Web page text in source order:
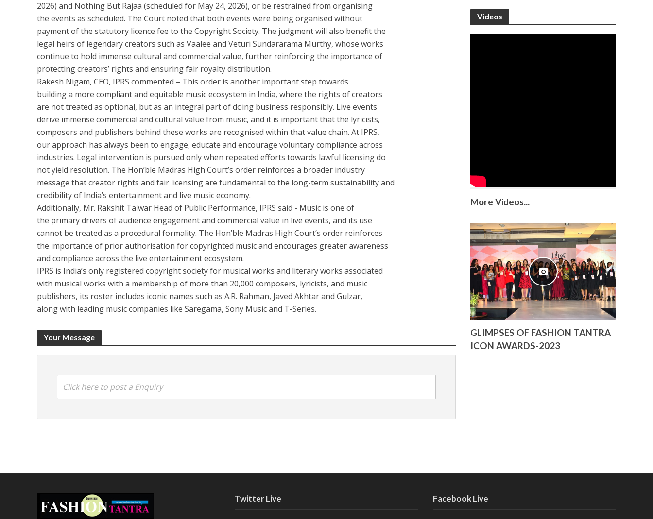
2026) and Nothing But Rajaa (scheduled for May 24, 2026), or be restrained from organising
the events as scheduled. The Court noted that both events were being organised without
payment of the statutory licence fee to the Copyright Society. The judgment will also benefit the
legal heirs of legendary creators such as Vaalee and Veturi Sundararama Murthy, whose works
continue to hold immense cultural and commercial value, further reinforcing the importance of
protecting creators’ rights and ensuring fair royalty distribution.
Rakesh Nigam, CEO, IPRS commented – This order is another important step towards
building a more compliant and equitable music ecosystem in India, where the rights of creators
are not treated as optional, but as an integral part of doing business responsibly. Live events
derive immense commercial and cultural value from music, and it is important that the lyricists,
composers and publishers behind these works are recognised within that value chain. At IPRS,
our approach has always been to engage, educate and encourage voluntary compliance across
industries. Legal intervention is pursued only when repeated efforts towards lawful licensing do
not yield resolution. The Hon’ble Madras High Court’s order reinforces a broader industry
message that creator rights and fair licensing are fundamental to the long-term sustainability and
credibility of India’s entertainment and live music economy.
Additionally, Mr. Rakshit Talwar Head of Public Performance, IPRS said - Music is one of
the primary drivers of audience engagement and commercial value in live events, and its use
cannot be treated as a procedural formality. The Hon’ble Madras High Court’s order reinforces
the importance of prior authorisation for copyrighted music and encourages greater awareness
and compliance across the live entertainment ecosystem.
IPRS is India’s only registered copyright society for musical works and literary works associated
with musical works with a membership of more than 20,000 composers, lyricists, and music
publishers, its roster includes iconic names such as A.R. Rahman, Javed Akhtar and Gulzar,
along with leading music companies like Saregama, Sony Music and T-Series.
Your Message
Click here to post a Enquiry
Videos
More Videos...
GLIMPSES OF FASHION TANTRA
ICON AWARDS-2023
Twitter Live Facebook Live